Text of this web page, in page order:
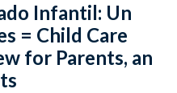
Infantil: Un
= Child Care
for Parents, an